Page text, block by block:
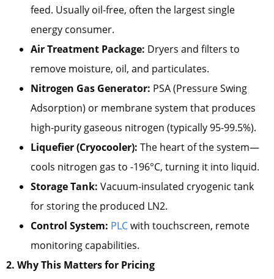
feed. Usually oil-free, often the largest single
energy consumer.
Air Treatment Package: Dryers and filters to
remove moisture, oil, and particulates.
Nitrogen Gas Generator: PSA (Pressure Swing
Adsorption) or membrane system that produces
high-purity gaseous nitrogen (typically 95-99.5%).
Liquefier (Cryocooler): The heart of the system—
cools nitrogen gas to -196°C, turning it into liquid.
Storage Tank: Vacuum-insulated cryogenic tank
for storing the produced LN2.
Control System: PLCwith touchscreen, remote
monitoring capabilities.
2. Why This Matters for Pricing